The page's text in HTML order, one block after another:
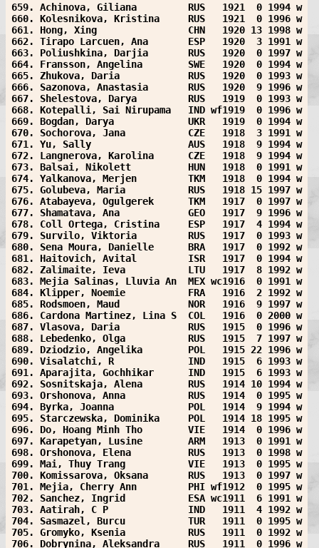
659. Achinova, Giliana         RUS   1921  0 1994 w
660. Kolesnikova, Kristina     RUS   1921  0 1996 w
661. Hong, Xing                CHN   1920 13 1998 w
662. Tirapo Larcuen, Ana       ESP   1920  3 1991 w
663. Poliushkina, Darjia       RUS   1920  0 1997 w
664. Fransson, Angelina        SWE   1920  0 1994 w
665. Zhukova, Daria            RUS   1920  0 1993 w
666. Sazonova, Anastasia       RUS   1920  9 1996 w
667. Shelestova, Darya         RUS   1919  0 1993 w
668. Kotepalli, Sai Nirupama   IND wf1919  0 1996 w
669. Bogdan, Darya             UKR   1919  0 1994 w
670. Sochorova, Jana           CZE   1918  3 1991 w
671. Yu, Sally                 AUS   1918  9 1994 w
672. Langnerova, Karolina      CZE   1918  9 1994 w
673. Balsai, Nikolett          HUN   1918  0 1991 w
674. Yalkanova, Merjen         TKM   1918  0 1994 w
675. Golubeva, Maria           RUS   1918 15 1997 w
676. Atabayeva, Ogulgerek      TKM   1917  0 1997 w
677. Shamatava, Ana            GEO   1917  9 1996 w
678. Coll Ortega, Cristina     ESP   1917  4 1994 w
679. Survilo, Viktoria         RUS   1917  0 1993 w
680. Sena Moura, Danielle      BRA   1917  0 1992 w
681. Haitovich, Avital         ISR   1917  0 1994 w
682. Zalimaite, Ieva           LTU   1917  8 1992 w
683. Mejia Salinas, Lluvia An  MEX wc1916  0 1991 w
684. Klipper, Noemie           FRA   1916  2 1992 w
685. Rodsmoen, Maud            NOR   1916  9 1997 w
686. Cardona Martinez, Lina S  COL   1916  0 2000 w
687. Vlasova, Daria            RUS   1915  0 1996 w
688. Lebedenko, Olga           RUS   1915  7 1997 w
689. Dziodzio, Angelika        POL   1915 22 1996 w
690. Visalatchi, R             IND   1915  6 1993 w
691. Aparajita, Gochhikar      IND   1915  6 1993 w
692. Sosnitskaja, Alena        RUS   1914 10 1994 w
693. Orshonova, Anna           RUS   1914  0 1995 w
694. Byrka, Joanna             POL   1914  9 1994 w
695. Starczewska, Dominika     POL   1914 18 1995 w
696. Do, Hoang Minh Tho        VIE   1914  0 1996 w
697. Karapetyan, Lusine        ARM   1913  0 1991 w
698. Orshonova, Elena          RUS   1913  0 1998 w
699. Mai, Thuy Trang           VIE   1913  0 1995 w
700. Komissarova, Oksana       RUS   1913  0 1997 w
701. Mejia, Cherry Ann         PHI wf1912  0 1995 w
702. Sanchez, Ingrid           ESA wc1911  6 1991 w
703. Aatirah, C P              IND   1911  4 1992 w
704. Sasmazel, Burcu           TUR   1911  0 1995 w
705. Gromyko, Ksenia           RUS   1911  0 1992 w
706. Dobrynina, Aleksandra     RUS   1911  0 1996 w